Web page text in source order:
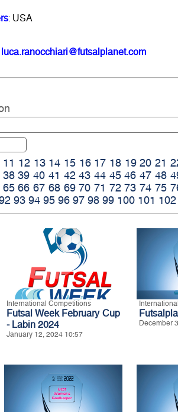
: USA
luca.ranocchiari@futsalplanet.com
11 12 13 14 15 16 17 18 19 20 21
38 39 40 41 42 43 44 45 46 47 48
65 66 67 68 69 70 71 72 73 74 75
93 94 95 96 97 98 99 100 101 102
International Competitions
Futsal Week February Cup
- Labin 2024
January 12, 2024 10:57
December